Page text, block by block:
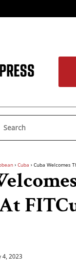
› Cuba › Cuba Welcomes
4, 2023